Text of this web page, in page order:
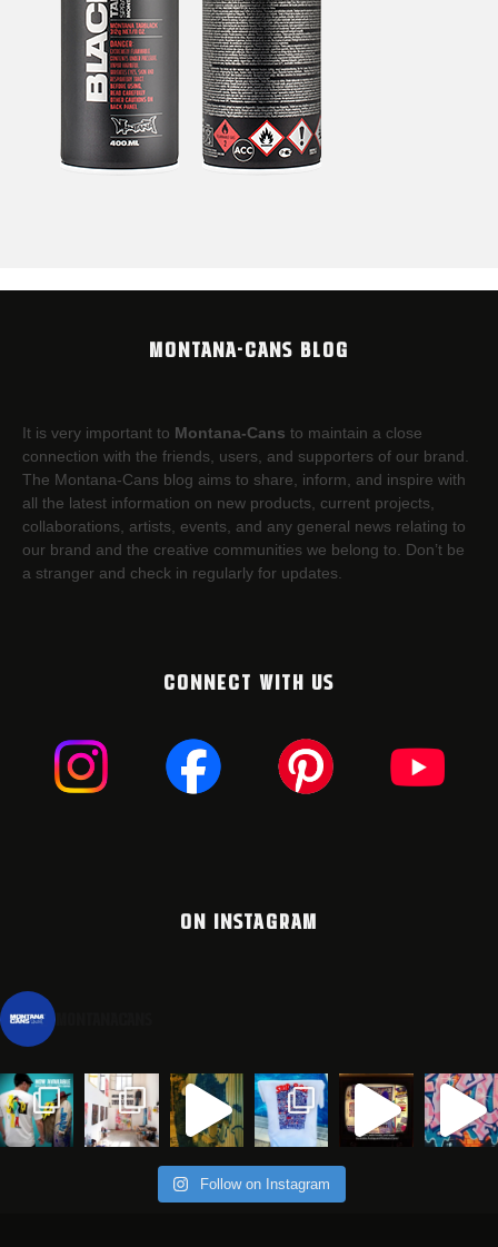
MONTANA-CANS BLOG
It is very important to Montana-Cans to maintain a close
connection with the friends, users, and supporters of our brand.
The Montana-Cans blog aims to share, inform, and inspire with
all the latest information on new products, current projects,
collaborations, artists,​ events, and any general news relating to
our brand and the creative communities we belong to. Don’t be
a stranger and check in regularly for updates.
CONNECT WITH US
ON INSTAGRAM
Follow on Instagram